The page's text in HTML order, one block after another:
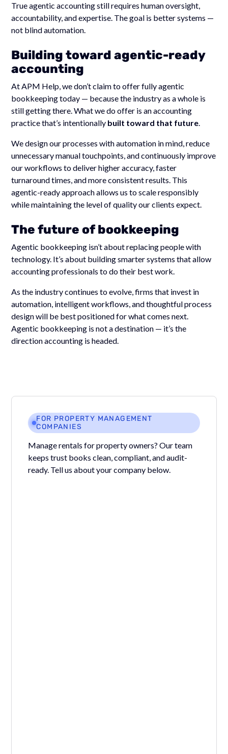
True agentic accounting still requires human oversight,
accountability, and expertise. The goal is better systems —
not blind automation.
Building toward agentic-ready
accounting
At APM Help, we don’t claim to offer fully agentic
bookkeeping today — because the industry as a whole is
still getting there. What we do offer is an accounting
practice that’s intentionally built toward that future.
We design our processes with automation in mind, reduce
unnecessary manual touchpoints, and continuously improve
our workflows to deliver higher accuracy, faster
turnaround times, and more consistent results. This
agentic-ready approach allows us to scale responsibly
while maintaining the level of quality our clients expect.
The future of bookkeeping
Agentic bookkeeping isn’t about replacing people with
technology. It’s about building smarter systems that allow
accounting professionals to do their best work.
As the industry continues to evolve, firms that invest in
automation, intelligent workflows, and thoughtful process
design will be best positioned for what comes next.
Agentic bookkeeping is not a destination — it’s the
direction accounting is headed.
FOR PROPERTY MANAGEMENT
COMPANIES
Manage rentals for property owners? Our team
keeps trust books clean, compliant, and audit-
ready. Tell us about your company below.